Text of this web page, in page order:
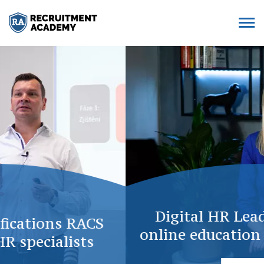
Digital HR Leaders: Complex
online education with 20 courses